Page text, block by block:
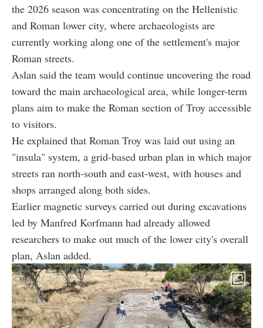
the 2026 season was concentrating on the Hellenistic
and Roman lower city, where archaeologists are
currently working along one of the settlement's major
Roman streets.
Aslan said the team would continue uncovering the road
toward the main archaeological area, while longer-term
plans aim to make the Roman section of Troy accessible
to visitors.
He explained that Roman Troy was laid out using an
"insula" system, a grid-based urban plan in which major
streets ran north-south and east-west, with houses and
shops arranged along both sides.
Earlier magnetic surveys carried out during excavations
led by Manfred Korfmann had already allowed
researchers to make out much of the lower city's overall
plan, Aslan added.